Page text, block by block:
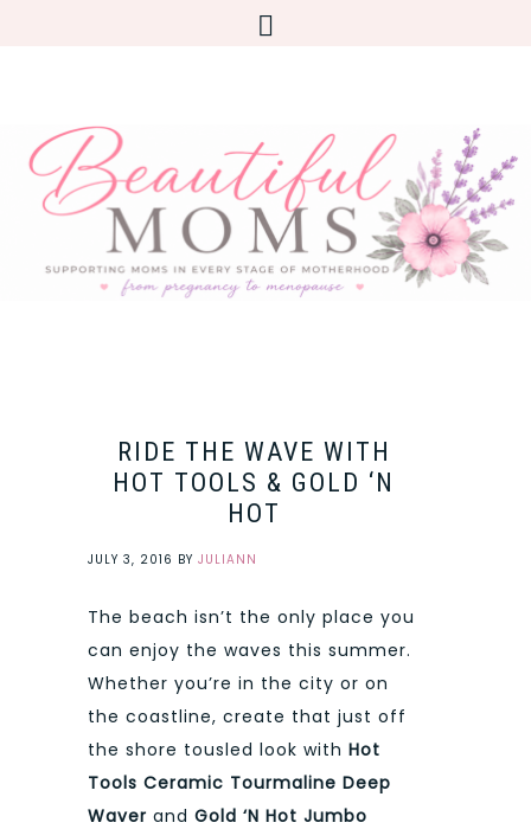
RIDE THE WAVE WITH
HOT TOOLS & GOLD ‘N
HOT
JULY 3, 2016 BY JULIANN
The beach isn’t the only place you
can enjoy the waves this summer.
Whether you’re in the city or on
the coastline, create that just off
the shore tousled look with Hot
Tools Ceramic Tourmaline Deep
Waver and Gold ‘N Hot Jumbo